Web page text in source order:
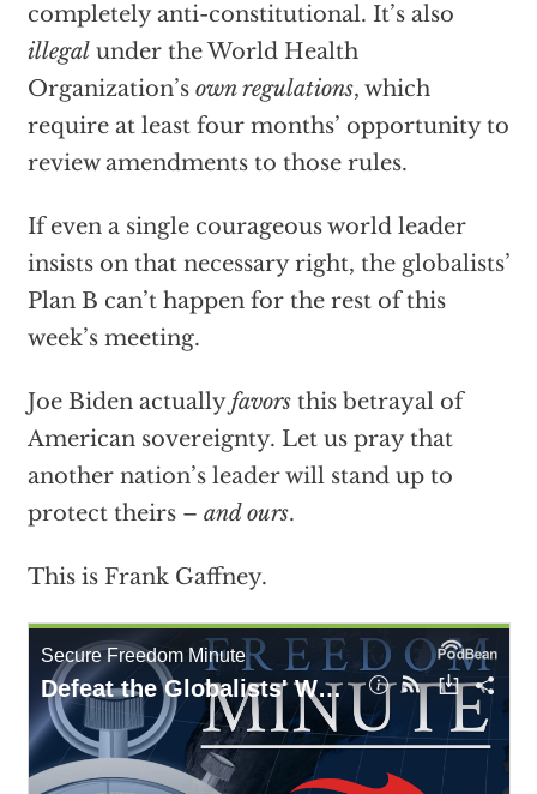
completely anti-constitutional. It’s also
illegalunder the World Health
Organization’s own regulations, which
require at least four months’ opportunity to
review amendments to those rules.
If even a single courageous world leader
insists on that necessary right, the globalists’
Plan B can’t happen for the rest of this
week’s meeting.
Joe Biden actuallyfavorsthis betrayal of
American sovereignty. Let us pray that
another nation’s leader will stand up to
protect theirs – and ours.
This is Frank Gaffney.